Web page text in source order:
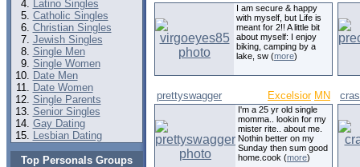
Latino Singles
Catholic Singles
Christian Singles
Jewish Singles
Single Men
Single Women
Date Men
Date Women
Single Parents
Senior Singles
Gay Dating
Lesbian Dating
Top Personals Groups
I am secure & happy
with myself, but Life is
meant for 2!! A little bit
about myself: I enjoy
biking, camping by a
lake, sw (more)
prettyswagger Excelsior MN
I'm a 25 yr old single
momma.. lookin for my
mister rite.. about me.
Nothin better on my
Sunday then sum good
home.cook (more)